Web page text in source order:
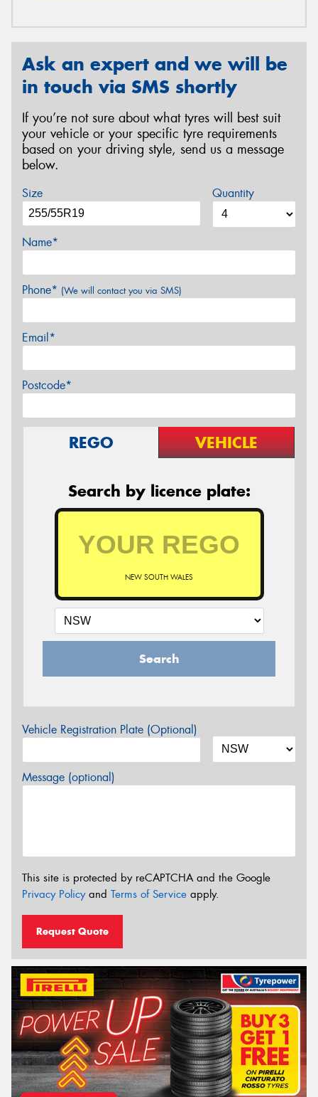
Ask an expert and we will be
in touch via SMS shortly
If you’re not sure about what tyres will best suit
your vehicle or your specific tyre requirements
based on your driving style, send us a message
below.
Size Quantity
Name*
Phone* (We will contact you via SMS)
Email*
Postcode*
REGO VEHICLE
Search by licence plate:
NEW SOUTH WALES
Search
Vehicle Registration Plate (Optional)
Message (optional)
This site is protected by reCAPTCHA and the Google
Privacy Policyand Terms of Service apply.
Request Quote